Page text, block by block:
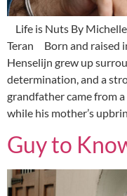
Life is Nuts By
Teran Born and raised
Henselijn grew up
determination, and a
grandfather came from
while his mother’s
Guy to